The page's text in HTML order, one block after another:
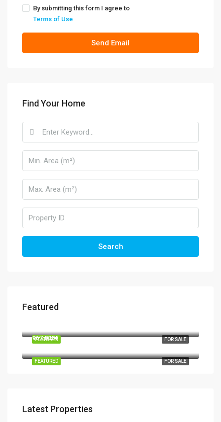
By submitting this form I agree to
Terms of Use
Send Email
Find Your Home
Search
Featured
FOR SALE
FEATURED
FOR SALE
FEATURED
967.000€
Latest Properties